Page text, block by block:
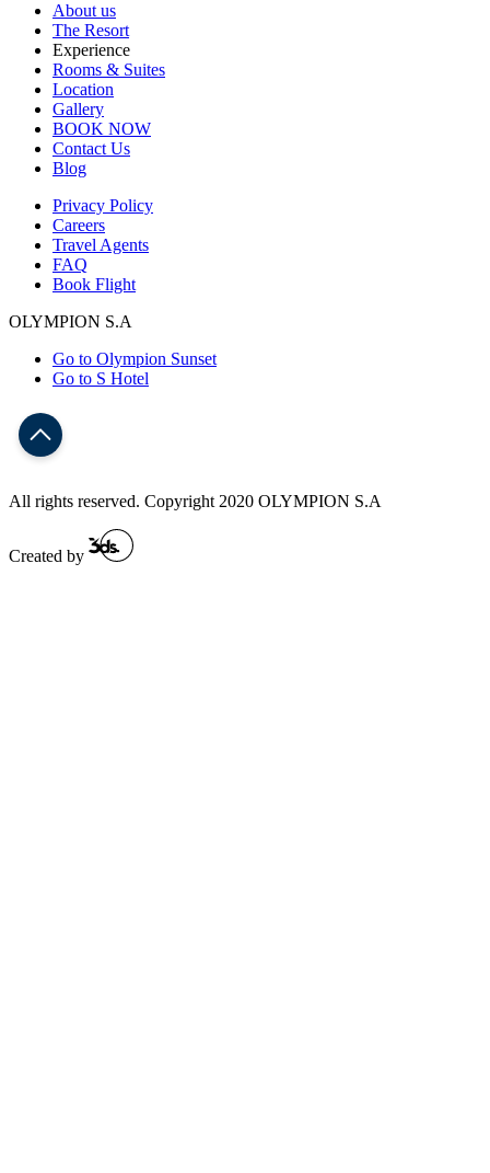
About us
The Resort
Experience
Rooms & Suites
Location
Gallery
BOOK NOW
Contact Us
Blog
Privacy Policy
Careers
Travel Agents
FAQ
Book Flight
OLYMPION S.A
Go to Olympion Sunset
Go to S Hotel
All rights reserved. Copyright 2020 OLYMPION S.A
Created by